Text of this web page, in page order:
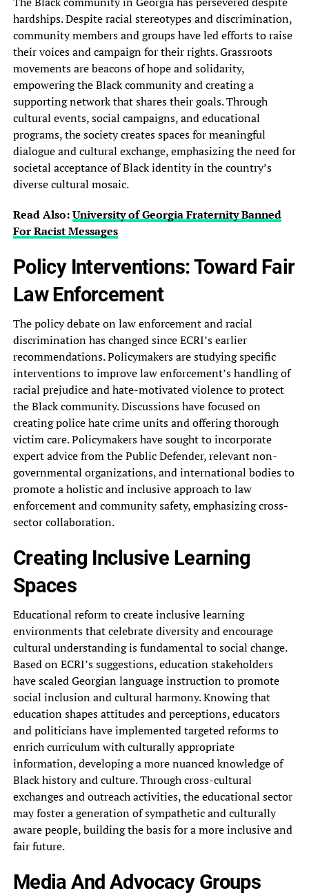
hardships. Despite racial stereotypes and discrimination,
community members and groups have led efforts to raise
their voices and campaign for their rights. Grassroots
movements are beacons of hope and solidarity,
empowering the Black community and creating a
supporting network that shares their goals. Through
cultural events, social campaigns, and educational
programs, the society creates spaces for meaningful
dialogue and cultural exchange, emphasizing the need for
societal acceptance of Black identity in the country’s
diverse cultural mosaic.
Read Also:University of Georgia Fraternity Banned‎
For Racist Messages
Policy Interventions: Toward Fair
Law Enforcement
The policy debate on law enforcement and racial
discrimination has changed since ECRI’s earlier
recommendations. Policymakers are studying specific
interventions to improve law enforcement’s handling of
racial prejudice and hate-motivated violence to protect
the Black community. Discussions have focused on
creating police hate crime units and offering thorough
victim care. Policymakers have sought to incorporate
expert advice from the Public Defender, relevant non-
governmental organizations, and international bodies to
promote a holistic and inclusive approach to law
enforcement and community safety, emphasizing cross-
sector collaboration.
Creating Inclusive Learning
Spaces
Educational reform to create inclusive learning
environments that celebrate diversity and encourage
cultural understanding is fundamental to social change.
Based on ECRI’s suggestions, education stakeholders
have scaled Georgian language instruction to promote
social inclusion and cultural harmony. Knowing that
education shapes attitudes and perceptions, educators
and politicians have implemented targeted reforms to
enrich curriculum with culturally appropriate
information, developing a more nuanced knowledge of
Black history and culture. Through cross-cultural
exchanges and outreach activities, the educational sector
may foster a generation of sympathetic and culturally
aware people, building the basis for a more inclusive and
fair future.
Media And Advocacy Groups